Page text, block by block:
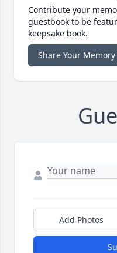
Contribute your
guestbook to be
keepsake book.
Share Your Memory
Add Photos